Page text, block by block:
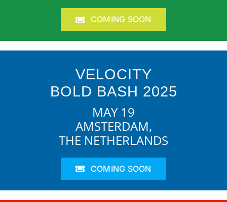
COMING SOON
VELOCITY
BOLD BASH 2025
MAY 19
AMSTERDAM,
THE NETHERLANDS
COMING SOON